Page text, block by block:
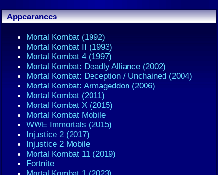
Appearances
Mortal Kombat (1992)
Mortal Kombat II (1993)
Mortal Kombat 4 (1997)
Mortal Kombat: Deadly Alliance (2002)
Mortal Kombat: Deception / Unchained (2004)
Mortal Kombat: Armageddon (2006)
Mortal Kombat (2011)
Mortal Kombat X (2015)
Mortal Kombat Mobile
WWE Immortals (2015)
Injustice 2 (2017)
Injustice 2 Mobile
Mortal Kombat 11 (2019)
Fortnite